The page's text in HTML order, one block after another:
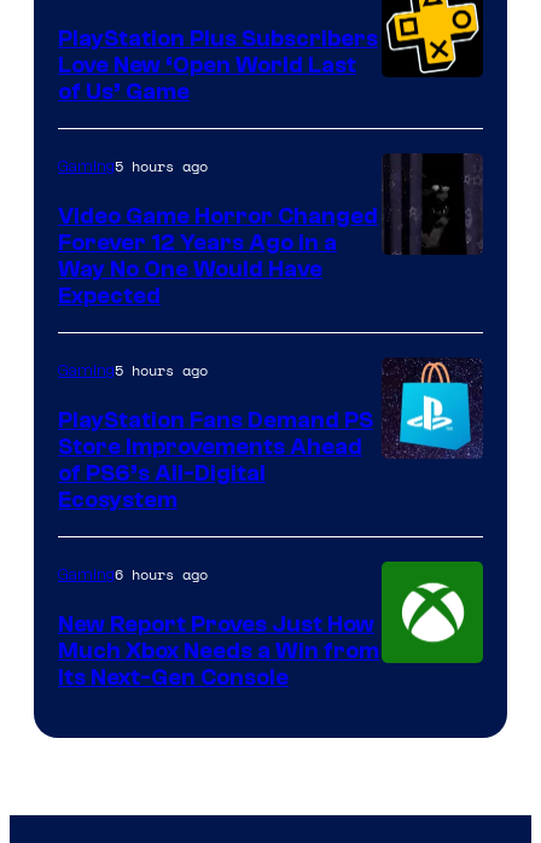
PlayStation Plus Subscribers
Love New ‘Open World Last
of Us’ Game
Gaming5 hours ago
Video Game Horror Changed
Forever 12 Years Ago in a
Way No One Would Have
Expected
Gaming5 hours ago
PlayStation Fans Demand PS
Store Improvements Ahead
of PS6’s All-Digital
Ecosystem
Gaming6 hours ago
New Report Proves Just How
Much Xbox Needs a Win from
Its Next-Gen Console